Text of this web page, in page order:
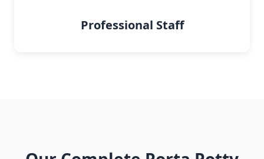
Professional Staff